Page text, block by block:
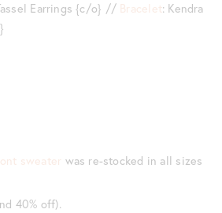
Earrings {c/o} // Bracelet: Kendra
sweater was re-stocked in all sizes
40% off).